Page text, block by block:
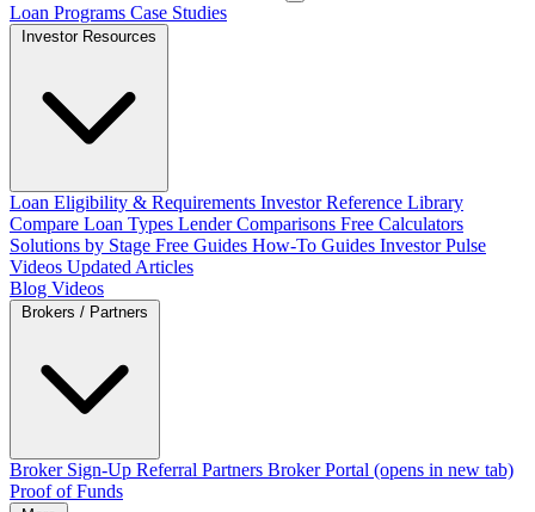
Loan Programs Case Studies
Loan Eligibility & Requirements Investor Reference Library
Compare Loan Types Lender Comparisons Free Calculators
Solutions by Stage Free Guides How-To Guides Investor Pulse
Videos Updated Articles
Blog Videos
Broker Sign-Up Referral Partners Broker Portal (opens in new tab)
Proof of Funds